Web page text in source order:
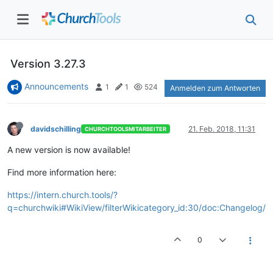
Version 3.27.3
Announcements 1 1 524 Anmelden zum Antworten
davidschilling CHURCHTOOLSMITARBEITER 21. Feb. 2018, 11:31
A new version is now available!
Find more information here:
https://intern.church.tools/?
q=churchwiki#WikiView/filterWikicategory_id:30/doc:Changelog/
0